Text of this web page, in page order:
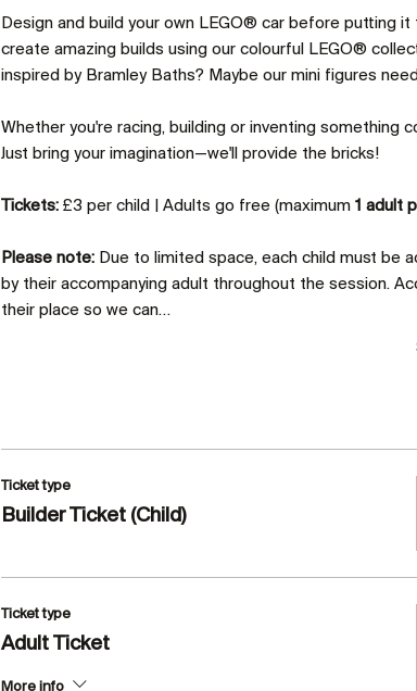
Design and build your own LEGO® car before putting
create amazing builds using our colourful LEGO®
inspired by Bramley Baths? Maybe our mini figures
Whether you're racing, building or inventing something
Just bring your imagination—we'll provide the bricks!
Tickets: £3 per child | Adults go free (maximum 1 adult
Please note: Due to limited space, each child must be
by their accompanying adult throughout the session.
their place so we can…
Ticket type
Builder Ticket (Child)
Ticket type
Adult Ticket
More info